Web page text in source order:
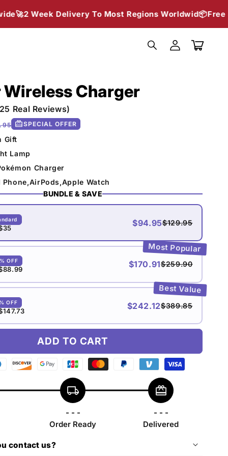
Delivery To Most Regions Worldwid📦Free Shipping
Log
in
Wireless Charger
Real Reviews)
redeemSPECIAL OFFER
Gift
Lamp
Charger
Phone,AirPods,Apple Watch
BUNDLE & SAVE
$94.95$129.95
Most Popular
OFF $170.91$259.90
Best Value
OFF $242.12$389.85
ADD TO CART
DiscoverGoogle
payment
method
Jcb
payment
method
Master
Paypal
payment
Venmo
payment
method
Visa
payment
method
local_shipping
- - -
Order Ready
redeem
- - -
Delivered
contact us?